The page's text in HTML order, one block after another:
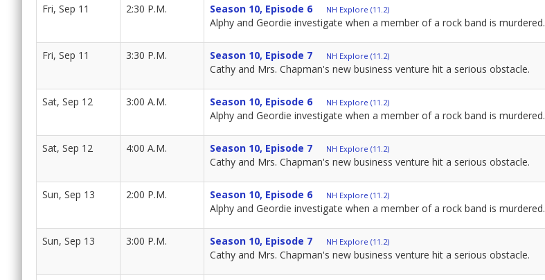
Fri, Sep 11 2:30 P.M. Season 10, Episode 6 NH Explore (11.2)
Alphy and Geordie investigate when a member of a rock band is murdered.
Fri, Sep 11 3:30 P.M. Season 10, Episode 7 NH Explore (11.2)
Cathy and Mrs. Chapman's new business venture hit a serious obstacle.
Sat, Sep 12 3:00 A.M. Season 10, Episode 6 NH Explore (11.2)
Alphy and Geordie investigate when a member of a rock band is murdered.
Sat, Sep 12 4:00 A.M. Season 10, Episode 7 NH Explore (11.2)
Cathy and Mrs. Chapman's new business venture hit a serious obstacle.
Sun, Sep 13 2:00 P.M. Season 10, Episode 6 NH Explore (11.2)
Alphy and Geordie investigate when a member of a rock band is murdered.
Sun, Sep 13 3:00 P.M. Season 10, Episode 7 NH Explore (11.2)
Cathy and Mrs. Chapman's new business venture hit a serious obstacle.